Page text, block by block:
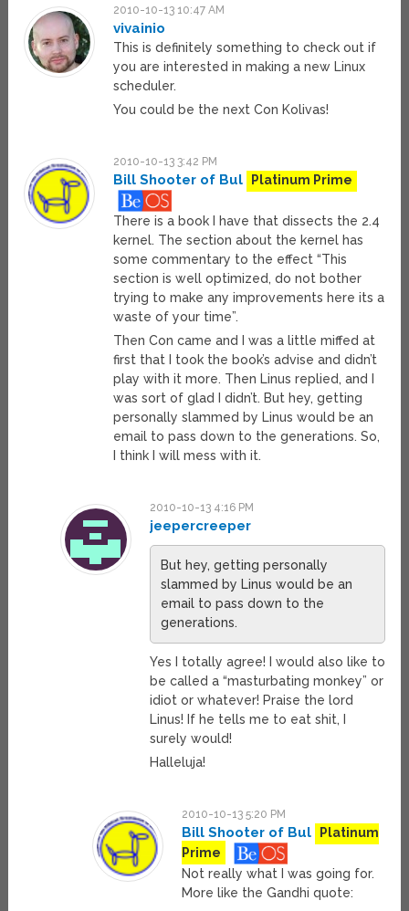
2010-10-13 10:47 AM
vivainio
This is definitely something to check out if
you are interested in making a new Linux
scheduler.
You could be the next Con Kolivas!
2010-10-13 3:42 PM
Bill Shooter of Bul Platinum Prime
There is a book I have that dissects the 2.4
kernel. The section about the kernel has
some commentary to the effect “This
section is well optimized, do not bother
trying to make any improvements here its a
waste of your time”.
Then Con came and I was a little miffed at
first that I took the book’s advise and didn’t
play with it more. Then Linus replied, and I
was sort of glad I didn’t. But hey, getting
personally slammed by Linus would be an
email to pass down to the generations. So,
I think I will mess with it.
2010-10-13 4:16 PM
jeepercreeper
But hey, getting personally
slammed by Linus would be an
email to pass down to the
generations.
Yes I totally agree! I would also like to
be called a “masturbating monkey” or
idiot or whatever! Praise the lord
Linus! If he tells me to eat shit, I
surely would!
Halleluja!
2010-10-13 5:20 PM
Bill Shooter of Bul
Platinum
Prime
Not really what I was going for.
More like the Gandhi quote: